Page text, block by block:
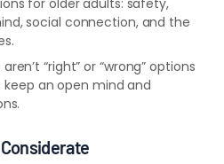
for older adults: safety,
social connection, and the
“right” or “wrong” options
keep an open mind and